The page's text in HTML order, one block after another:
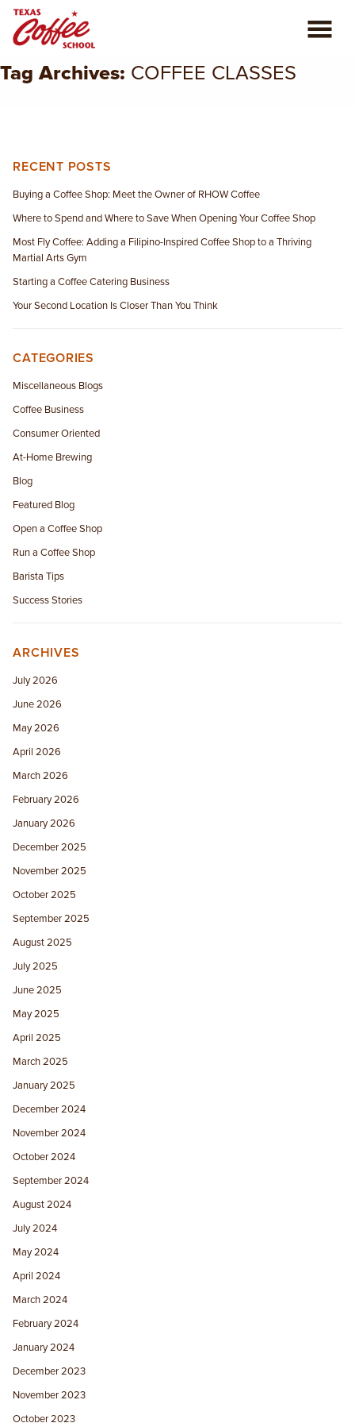
ABOUT US
CONSULTING
PLAN YOUR TRIP
BLOG
PRIVATE EVENTS
Tag Archives: COFFEE CLASSES
RECENT POSTS
Buying a Coffee Shop: Meet the Owner of RHOW Coffee
Where to Spend and Where to Save When Opening Your Coffee Shop
Most Fly Coffee: Adding a Filipino-Inspired Coffee Shop to a Thriving
Martial Arts Gym
Starting a Coffee Catering Business
Your Second Location Is Closer Than You Think
CATEGORIES
Miscellaneous Blogs
Coffee Business
Consumer Oriented
At-Home Brewing
Blog
Featured Blog
Open a Coffee Shop
Run a Coffee Shop
Barista Tips
Success Stories
ARCHIVES
July 2026
June 2026
May 2026
April 2026
March 2026
February 2026
January 2026
December 2025
November 2025
October 2025
September 2025
August 2025
July 2025
June 2025
May 2025
April 2025
March 2025
January 2025
December 2024
November 2024
October 2024
September 2024
August 2024
July 2024
May 2024
April 2024
March 2024
February 2024
January 2024
December 2023
November 2023
October 2023